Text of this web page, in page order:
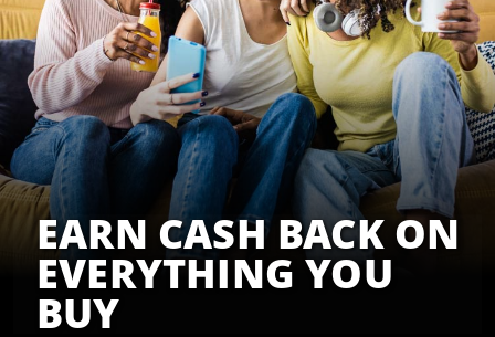
EARN CASH BACK ON
EVERYTHING YOU
BUY